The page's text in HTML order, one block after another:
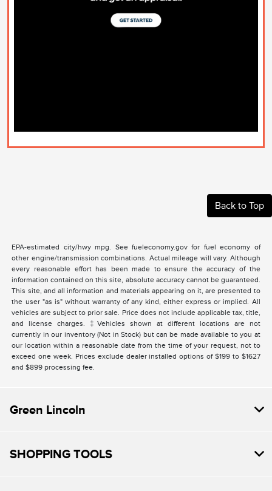
Back to Top
EPA-estimated city/hwy mpg. See fueleconomy.gov for fuel economy of
other engine/transmission combinations. Actual mileage will vary. Although
every reasonable effort has been made to ensure the accuracy of the
information contained on this site, absolute accuracy cannot be guaranteed.
This site, and all information and materials appearing on it, are presented to
the user "as is" without warranty of any kind, either express or implied. All
vehicles are subject to prior sale. Price does not include applicable tax, title,
and license charges. ‡Vehicles shown at different locations are not
currently in our inventory (Not in Stock) but can be made available to you at
our location within a reasonable date from the time of your request, not to
exceed one week. Prices exclude dealer installed options of $199 to $1627
and $899 processing fee.
Green Lincoln
SHOPPING TOOLS